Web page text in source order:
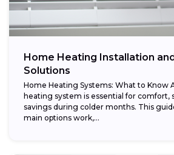
Home Heating Installation
Solutions
Home Heating Systems: What to Know
heating system is essential for comfort,
savings during colder months. This
main options work,...